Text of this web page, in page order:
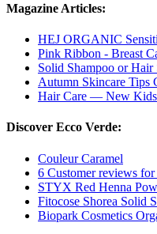
Magazine Articles:
HEJ ORGANIC
Pink Ribbon - Breast
Solid Shampoo or
Autumn Skincare Tips
Hair Care — New
Discover Ecco Verde:
Couleur Caramel
6 Customer reviews
STYX Red Henna
Fitocose Shorea Solid
Biopark Cosmetics